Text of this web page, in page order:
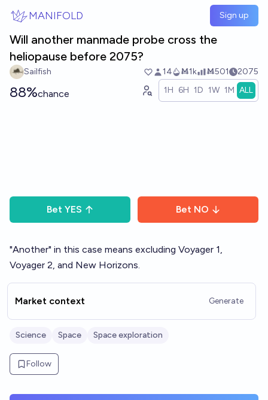
MANIFOLD Sign up
Will another manmade probe cross the
heliopause before 2075?
Sailfish 14 Ṁ1k Ṁ501 2075
88%chance 1H 6H 1D 1W 1M ALL
Bet YES Bet NO
"Another" in this case means excluding Voyager 1,
Voyager 2, and New Horizons.
Market context Generate
Science Space Space exploration
Follow